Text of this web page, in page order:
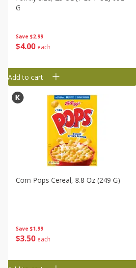
Save $2.99
$400 each
G
Add to cart
Save $1.99
$350 each
Corn Pops Cereal, 8.8 Oz (249 G)